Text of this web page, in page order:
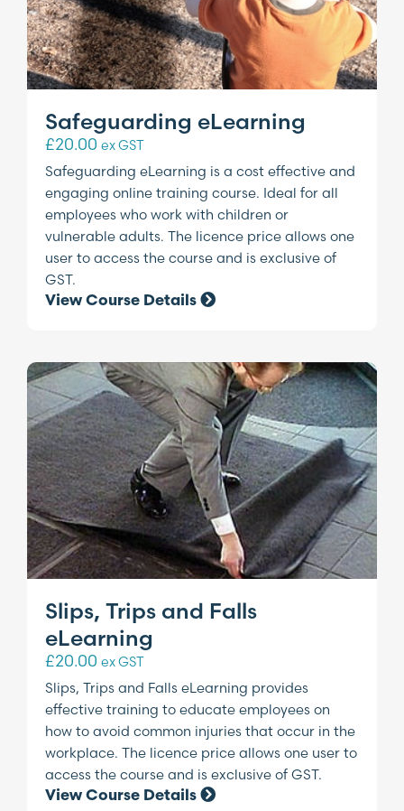
Safeguarding eLearning
£20.00 ex GST
Safeguarding eLearning is a cost effective and
engaging online training course. Ideal for all
employees who work with children or
vulnerable adults. The licence price allows one
user to access the course and is exclusive of
GST.
View Course Details
Slips, Trips and Falls
eLearning
£20.00 ex GST
Slips, Trips and Falls eLearning provides
effective training to educate employees on
how to avoid common injuries that occur in the
workplace. The licence price allows one user to
access the course and is exclusive of GST.
View Course Details